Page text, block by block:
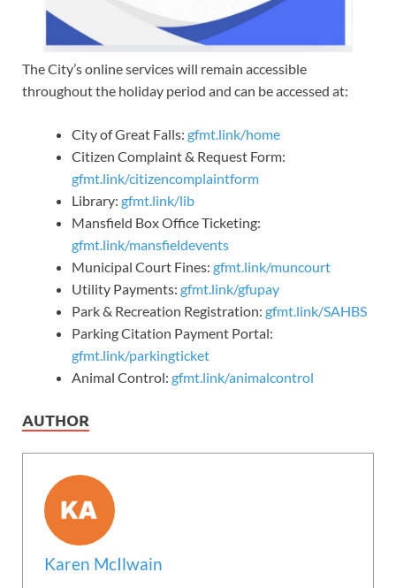
The City’s online services will remain accessible
throughout the holiday period and can be accessed at:
City of Great Falls: gfmt.link/home
Citizen Complaint & Request Form:
gfmt.link/citizencomplaintform
Library: gfmt.link/lib
Mansfield Box Office Ticketing:
gfmt.link/mansfieldevents
Municipal Court Fines: gfmt.link/muncourt
Utility Payments: gfmt.link/gfupay
Park & Recreation Registration: gfmt.link/SAHBS
Parking Citation Payment Portal:
gfmt.link/parkingticket
Animal Control: gfmt.link/animalcontrol
AUTHOR
Karen McIlwain